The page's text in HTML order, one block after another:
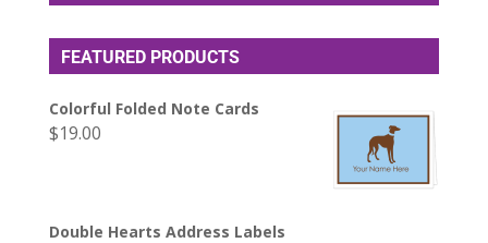
FEATURED PRODUCTS
Colorful Folded Note Cards
$19.00
Double Hearts Address Labels